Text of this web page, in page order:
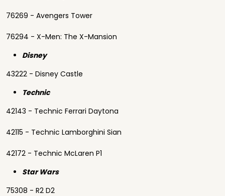
76269 - Avengers Tower
76294 - X-Men: The X-Mansion
Disney
43222 - Disney Castle
Technic
42143 - Technic Ferrari Daytona
42115 - Technic Lamborghini Sian
42172 - Technic McLaren P1
Star Wars
75308 - R2 D2